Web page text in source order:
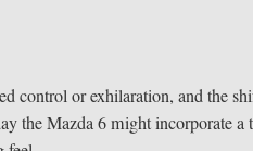
control or exhilaration, and the
the Mazda 6 might incorporate